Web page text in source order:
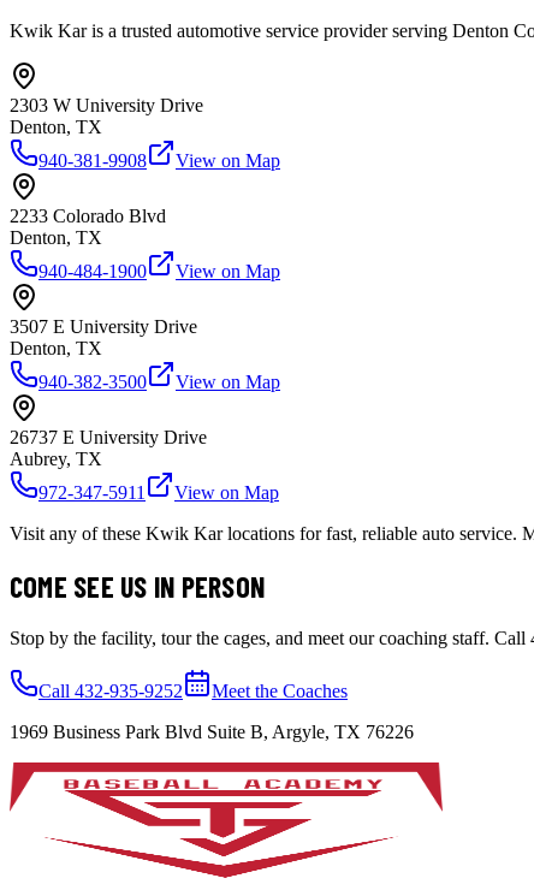
Kwik Kar is a trusted automotive service provider serving Denton
2303 W University Drive
Denton, TX
940-381-9908
View on Map
2233 Colorado Blvd
Denton, TX
940-484-1900
View on Map
3507 E University Drive
Denton, TX
940-382-3500
View on Map
26737 E University Drive
Aubrey, TX
972-347-5911
View on Map
Visit any of these Kwik Kar locations for fast, reliable auto service.
COME SEE US IN PERSON
Stop by the facility, tour the cages, and meet our coaching staff.
Call 432-935-9252
Meet the Coaches
1969 Business Park Blvd Suite B, Argyle, TX 76226